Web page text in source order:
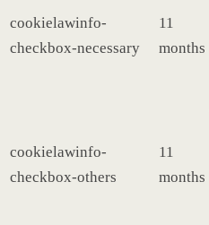
cookielawinfo-
checkbox-necessary
11
months
cookielawinfo-
checkbox-others
11
months